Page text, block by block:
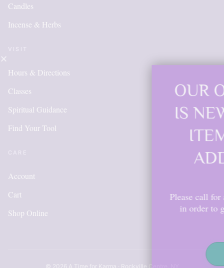
Candles
Incense & Herbs
Hours & Directions
Classes
Spiritual Guidance
Find Your Tool
Account
Cart
Shop Online
© 2026 A Time for Karma · Rockville Centre, NY
OUR ONLINE
IS NEW AND
ITEMS WILL
ADDED
Please call for anything you don't
in order to get points, please